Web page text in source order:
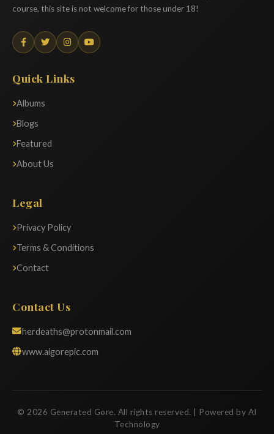
course, this site is not welcome for those under 18!
Quick Links
Albums
Blogs
Featured
About Us
Legal
Privacy Policy
Terms & Conditions
Contact
Contact Us
herdeaths@protonmail.com
www.aigorepic.com
© 2026 Generated Gore. All rights reserved. | Powered by AI
Technology